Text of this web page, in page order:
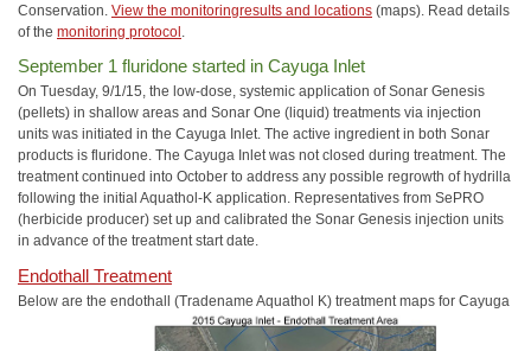
Conservation. View the monitoringresults and locations (maps). Read details
of the monitoring protocol
September 1 fluridone started in Cayuga Inlet
On Tuesday, 9/1/15, the low-dose, systemic application of Sonar Genesis
(pellets) in shallow areas and Sonar One (liquid) treatments via injection
units was initiated in the Cayuga Inlet. The active ingredient in both Sonar
products is fluridone. The Cayuga Inlet was not closed during treatment. The
treatment continued into October to address any possible regrowth of hydrilla
following the initial Aquathol-K application. Representatives from SePRO
(herbicide producer) set up and calibrated the Sonar Genesis injection units
in advance of the treatment start date.
Endothall Treatment
Below are the endothall (Tradename Aquathol K) treatment maps for Cayuga